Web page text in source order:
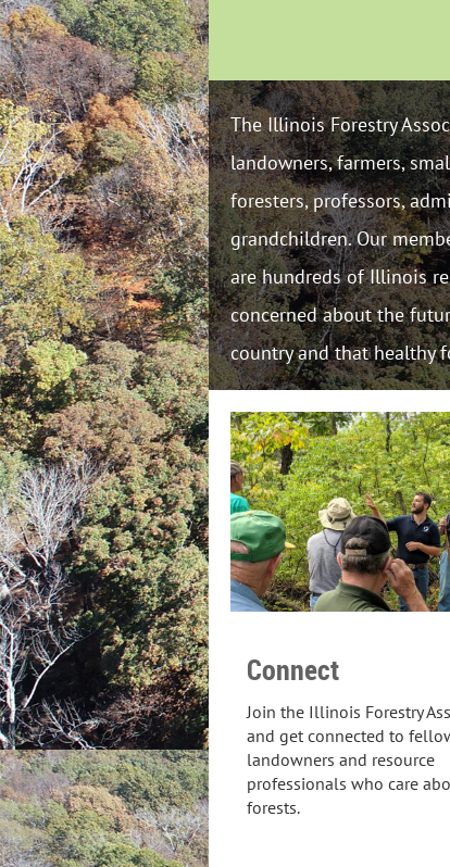
The Illinois Forestry
landowners, farmers,
foresters, professors,
grandchildren. Our
are hundreds of Illinois
concerned about the
country and that healthy
Connect
Join the Illinois Forestry
and get connected to
landowners and resource
professionals who care
forests.